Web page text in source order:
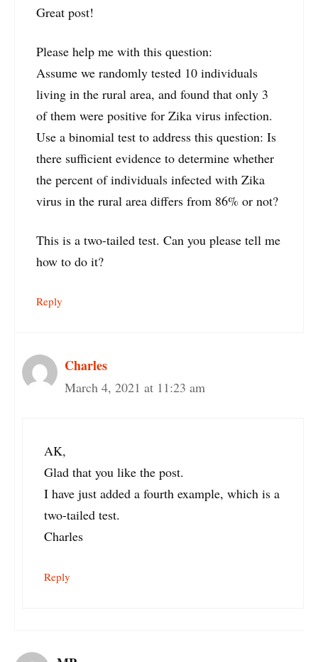
Great post!
Please help me with this question:
Assume we randomly tested 10 individuals
living in the rural area, and found that only 3
of them were positive for Zika virus infection.
Use a binomial test to address this question: Is
there sufficient evidence to determine whether
the percent of individuals infected with Zika
virus in the rural area differs from 86% or not?
This is a two-tailed test. Can you please tell me
how to do it?
Reply
Charles
March 4, 2021 at 11:23 am
AK,
Glad that you like the post.
I have just added a fourth example, which is a
two-tailed test.
Charles
Reply